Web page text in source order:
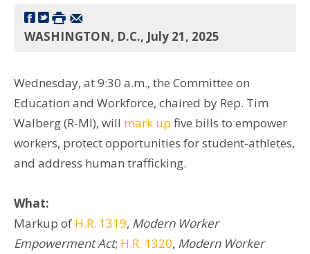
WASHINGTON, D.C., July 21, 2025
Wednesday, at 9:30 a.m., the Committee on
Education and Workforce, chaired by Rep. Tim
Walberg (R-MI), will mark up five bills to empower
workers, protect opportunities for student-athletes,
and address human trafficking.
What:
Markup of H.R. 1319, Modern Worker
Empowerment Act; H.R. 1320, Modern Worker